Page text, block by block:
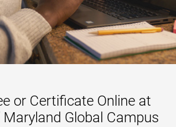
or Certificate Online at
Global Campus